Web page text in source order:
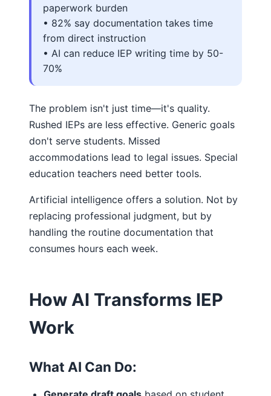
paperwork burden
• 82% say documentation takes time
from direct instruction
• AI can reduce IEP writing time by 50-
70%
The problem isn't just time—it's quality.
Rushed IEPs are less effective. Generic goals
don't serve students. Missed
accommodations lead to legal issues. Special
education teachers need better tools.
Artificial intelligence offers a solution. Not by
replacing professional judgment, but by
handling the routine documentation that
consumes hours each week.
How AI Transforms IEP
Work
What AI Can Do: